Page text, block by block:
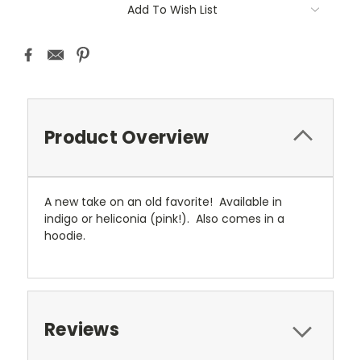
Add To Wish List
Product Overview
A new take on an old favorite! Available in
indigo or heliconia (pink!). Also comes in a
hoodie.
Reviews